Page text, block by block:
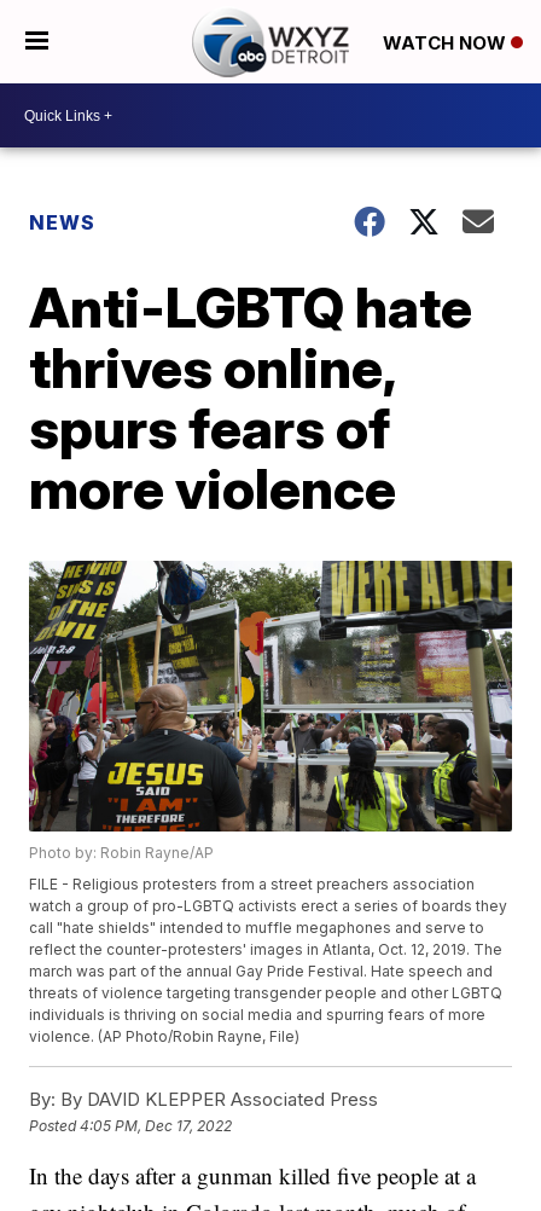
WATCH NOW
NEWS
Anti-LGBTQ hate
thrives online,
spurs fears of
more violence
Photo by: Robin Rayne/AP
FILE - Religious protesters from a street preachers association
watch a group of pro-LGBTQ activists erect a series of boards they
call "hate shields" intended to muffle megaphones and serve to
reflect the counter-protesters' images in Atlanta, Oct. 12, 2019. The
march was part of the annual Gay Pride Festival. Hate speech and
threats of violence targeting transgender people and other LGBTQ
individuals is thriving on social media and spurring fears of more
violence. (AP Photo/Robin Rayne, File)
By: By DAVID KLEPPER Associated Press
Posted4:05 PM, Dec 17, 2022
In the days after a gunman killed five people at a